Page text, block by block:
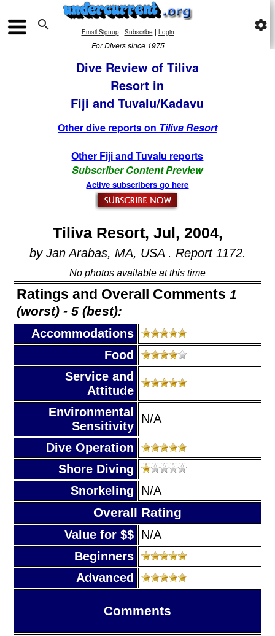
 Email Signup| Subscribe | Login
For Divers since 1975
settings
Dive Review of Tiliva
Resort in
Fiji and Tuvalu/Kadavu
Other dive reports on Tiliva Resort
Other Fiji and Tuvalu reports
Subscriber Content Preview
Active subscribers go here
Tiliva Resort, Jul, 2004,
by Jan Arabas, MA, USA . Report 1172.
No photos available at this time
Ratings and Overall Comments 1
(worst) - 5 (best):
Accommodations
Food
Service and
Attitude
Environmental
Sensitivity
N/A
Dive Operation
Shore Diving
Snorkeling
N/A
Overall Rating
Value for $$ N/A
Beginners
Advanced
Comments